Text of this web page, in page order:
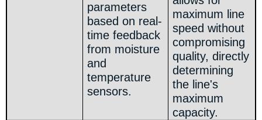
parameters
based on real-
time feedback
from moisture
and
temperature
sensors.
maximum line
speed without
compromising
quality, directly
determining
the line's
maximum
capacity.